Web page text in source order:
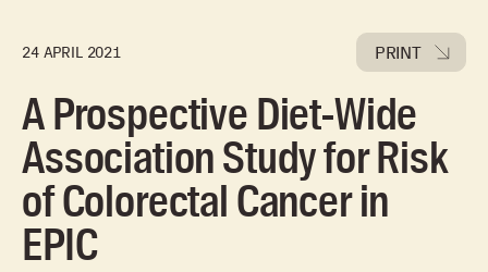
24 APRIL 2021 PRINT
A Prospective Diet-Wide
Association Study for Risk
of Colorectal Cancer in
EPIC